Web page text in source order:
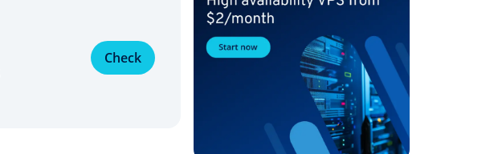
Check